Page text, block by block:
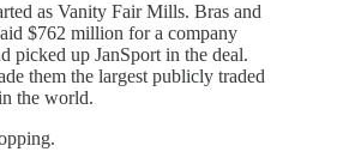
as Vanity Fair Mills. Bras and
$762 million for a company
picked up JanSport in the deal.
them the largest publicly traded
the world.